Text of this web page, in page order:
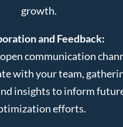
growth.
and Feedback:
communication
with your team,
insights to inform
efforts.